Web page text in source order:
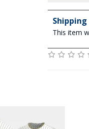
Shipping
This item